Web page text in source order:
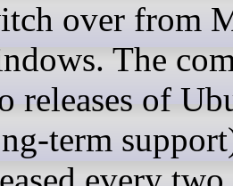
over from
The
releases of
term